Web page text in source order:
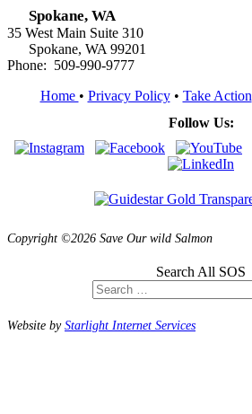
Spokane, WA
35 West Main Suite 310
Spokane, WA 99201
Phone: 509-990-9777
Home • Privacy Policy• Take Action
Follow Us:
Copyright ©2026 Save Our wild Salmon
Search All SOS
Website byStarlight Internet Services